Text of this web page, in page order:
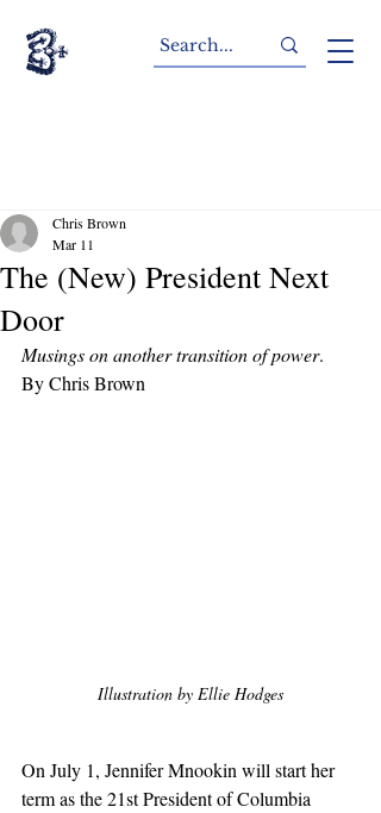
The (New) President Next
Door
Chris Brown
Mar 11
Musings on another transition of power.
By Chris Brown
Illustration by Ellie Hodges
On July 1, Jennifer Mnookin will start her
term as the 21st President of Columbia